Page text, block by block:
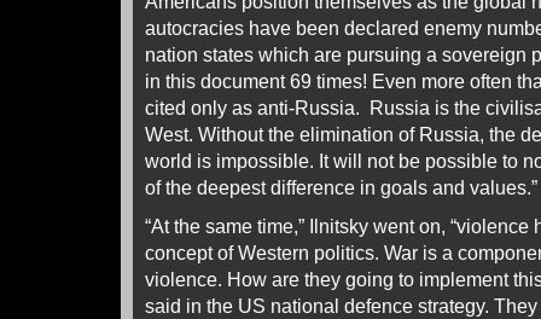
autocracies have been declared enemy
nation states which are pursuing a sovereign
in this document 69 times! Even more often
cited only as anti-Russia. Russia is the
West. Without the elimination of Russia, the
world is impossible. It will not be possible to
of the deepest difference in goals and
“At the same time,” Ilnitsky went on,
concept of Western politics. War is a
violence. How are they going to implement
said in the US national defence strategy.